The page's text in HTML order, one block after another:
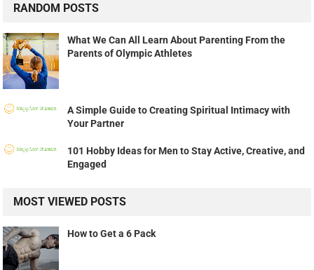
RANDOM POSTS
What We Can All Learn About Parenting From the
Parents of Olympic Athletes
A Simple Guide to Creating Spiritual Intimacy with
Your Partner
101 Hobby Ideas for Men to Stay Active, Creative, and
Engaged
MOST VIEWED POSTS
How to Get a 6 Pack